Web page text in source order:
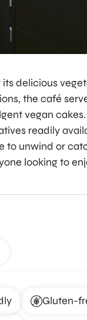
its delicious
the café
vegan
readily
to unwind or
looking to
Gluten-